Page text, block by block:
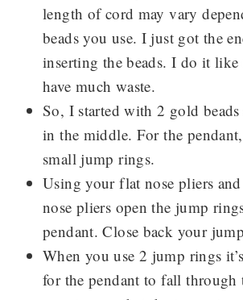
length of cord may vary
beads you use. I just got the
inserting the beads. I do it like
have much waste.
So, I started with 2 gold
in the middle. For the
small jump rings.
Using your flat nose pliers
nose pliers open the jump
pendant. Close back your
When you use 2 jump rings
for the pendant to fall through